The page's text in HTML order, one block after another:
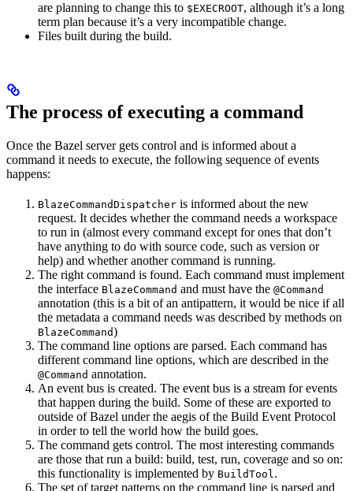
are planning to change this to $EXECROOT, although it’s a long
term plan because it’s a very incompatible change.
Files built during the build.
The process of executing a command
Once the Bazel server gets control and is informed about a
command it needs to execute, the following sequence of events
happens:
BlazeCommandDispatcher is informed about the new
request. It decides whether the command needs a workspace
to run in (almost every command except for ones that don’t
have anything to do with source code, such as version or
help) and whether another command is running.
The right command is found. Each command must implement
the interface BlazeCommand and must have the @Command
annotation (this is a bit of an antipattern, it would be nice if all
the metadata a command needs was described by methods on
BlazeCommand)
The command line options are parsed. Each command has
different command line options, which are described in the
@Command annotation.
An event bus is created. The event bus is a stream for events
that happen during the build. Some of these are exported to
outside of Bazel under the aegis of the Build Event Protocol
in order to tell the world how the build goes.
The command gets control. The most interesting commands
are those that run a build: build, test, run, coverage and so on:
this functionality is implemented by BuildTool .
The set of target patterns on the command line is parsed and